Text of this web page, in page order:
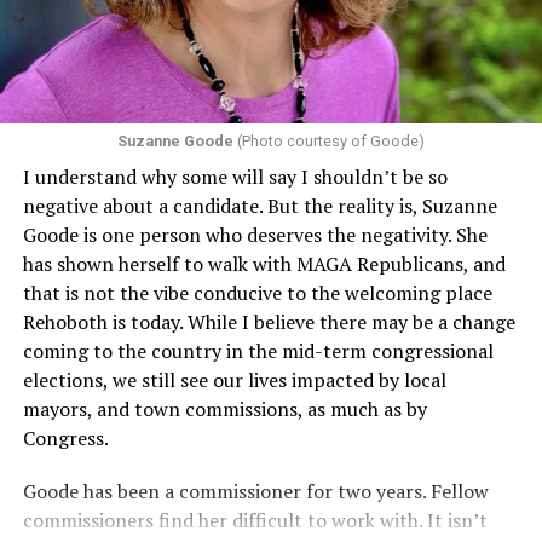
conditions are protected. In turn, many claims
challenging health insurance’s fertility policies invoke
Section 1557 to argue that definitions of infertility or
proof requirements that exclude same-sex couples
constitute unlawful discrimination. Recently, the Ninth
Circuit held that Section 1557 of the Affordable Care
Act applies to an insurer if any part of the entity
receives federal funds, even when the specific health
plans at issue are not federally funded, though whether
the insurer is ultimately liable under that section is a
fact-specific inquiry.Pritchard v. Blue Cross Blue Shield
of Illinois, No. 23-4331, slip op. (9th Cir. Nov. 17,
2025).Specifically, how insurers can be held liable in the
context of fertility care toLGBTQ+ employees
to be tested.
Suzanne Goode (Photo courtesy of Goode)
I understand why some will say I shouldn’t be so
negative about a candidate. But the reality is, Suzanne
Goode is one person who deserves the negativity. She
has shown herself to walk with MAGA Republicans, and
that is not the vibe conducive to the welcoming place
Rehoboth is today. While I believe there may be a change
coming to the country in the mid-term congressional
elections, we still see our lives impacted by local
mayors, and town commissions, as much as by
Congress.
Goode has been a commissioner for two years. Fellow
commissioners find her difficult to work with. It isn’t